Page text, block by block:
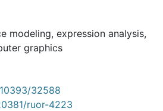
modeling, expression analysis,
graphics
32588
ruor-4223